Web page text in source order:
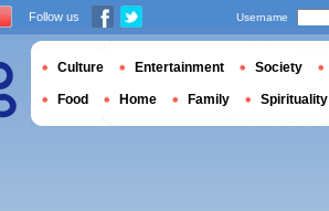
Follow us Username
Culture Entertainment Society
Food Home Family Spirituality